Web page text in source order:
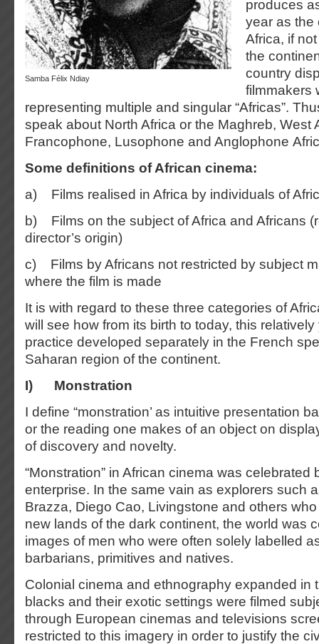
Samba Félix Ndiay
produces
year as the
Africa, if
the
country
filmmakers
representing multiple and singular “Africas”.
speak about North Africa or the Maghreb, West
Francophone, Lusophone and Anglophone
Some definitions of African cinema:
a) Films realised in Africa by individuals of
b) Films on the subject of Africa and Africans
director’s origin)
c) Films by Africans not restricted by subject
where the film is made
It is with regard to these three categories of
will see how from its birth to today, this
practice developed separately in the French
Saharan region of the continent.
I) Monstration
I define “monstration’ as intuitive presentation
or the reading one makes of an object on
of discovery and novelty.
“Monstration” in African cinema was celebrated
enterprise. In the same vain as explorers such
Brazza, Diego Cao, Livingstone and others
new lands of the dark continent, the world was
images of men who were often solely labelled
barbarians, primitives and natives.
Colonial cinema and ethnography expanded in
blacks and their exotic settings were filmed
through European cinemas and televisions
restricted to this imagery in order to justify the